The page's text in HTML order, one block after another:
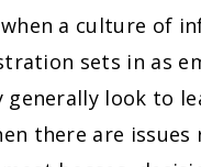
a culture of
sets in as
look to
there are